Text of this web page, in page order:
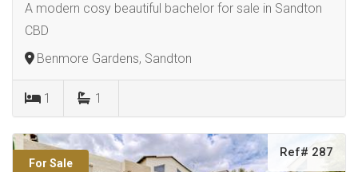
A modern cosy beautiful bachelor for sale in Sandton
CBD
Benmore Gardens, Sandton
1 1
For Sale
Ref# 287